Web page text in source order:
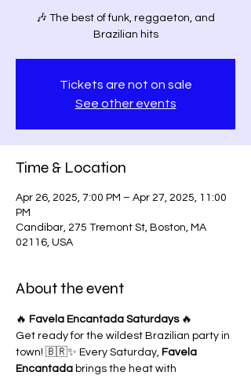
🎶 The best of funk, reggaeton, and
Brazilian hits
Tickets are not on sale
See other events
Time & Location
Apr 26, 2025, 7:00 PM – Apr 27, 2025, 11:00
PM
Candibar, 275 Tremont St, Boston, MA
02116, USA
About the event
🔥 Favela Encantada Saturdays 🔥
Get ready for the wildest Brazilian party in
town! 🇧🇷✨ Every Saturday, Favela
Encantada brings the heat with